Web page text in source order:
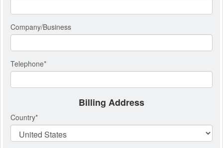
Company/Business
Telephone*
Billing Address
Country*